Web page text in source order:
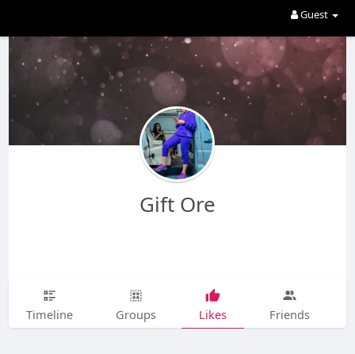
Guest
Gift Ore
Timeline Groups Likes Friends